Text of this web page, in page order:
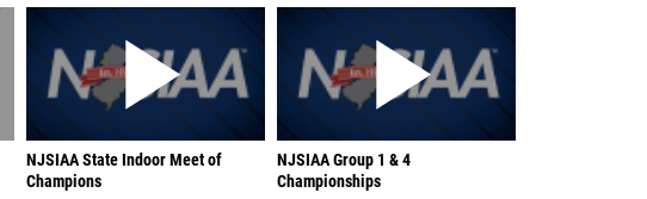
NJSIAA State Indoor Meet of
Champions
NJSIAA Group 1 & 4
Championships